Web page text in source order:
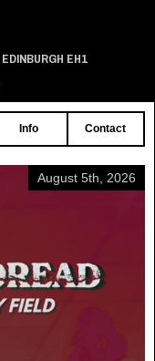
EDINBURGH EH1
Info Contact
August 5th, 2026